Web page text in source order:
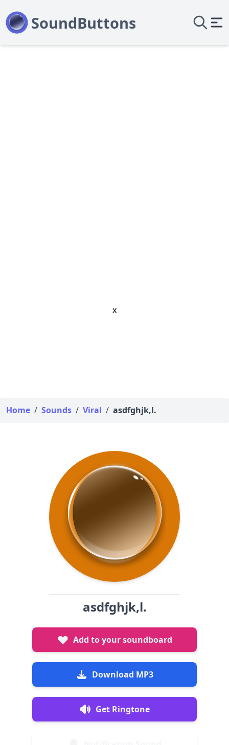
x
Home / Sounds / Viral / asdfghjk,l.
asdfghjk,l.
Add to your soundboard
Download MP3
Get Ringtone